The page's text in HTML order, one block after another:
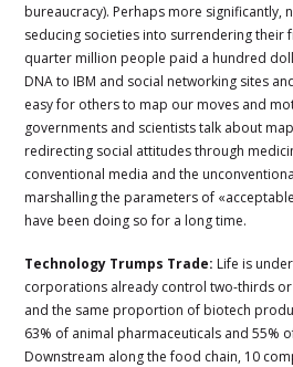
bureaucracy). Perhaps more significantly,
seducing societies into surrendering their
quarter million people paid a hundred
DNA to IBM and social networking sites
easy for others to map our moves and
governments and scientists talk about
redirecting social attitudes through
conventional media and the
marshalling the parameters of
have been doing so for a long time.
Technology Trumps Trade: Life is
corporations already control two-thirds
and the same proportion of biotech
63% of animal pharmaceuticals and 55%
Downstream along the food chain, 10